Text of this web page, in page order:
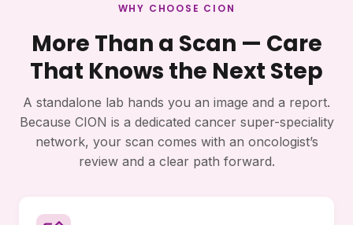
WHY CHOOSE CION
More Than a Scan — Care
That Knows the Next Step
A standalone lab hands you an image and a report.
Because CION is a dedicated cancer super-speciality
network, your scan comes with an oncologist’s
review and a clear path forward.